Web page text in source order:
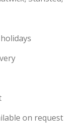
on request